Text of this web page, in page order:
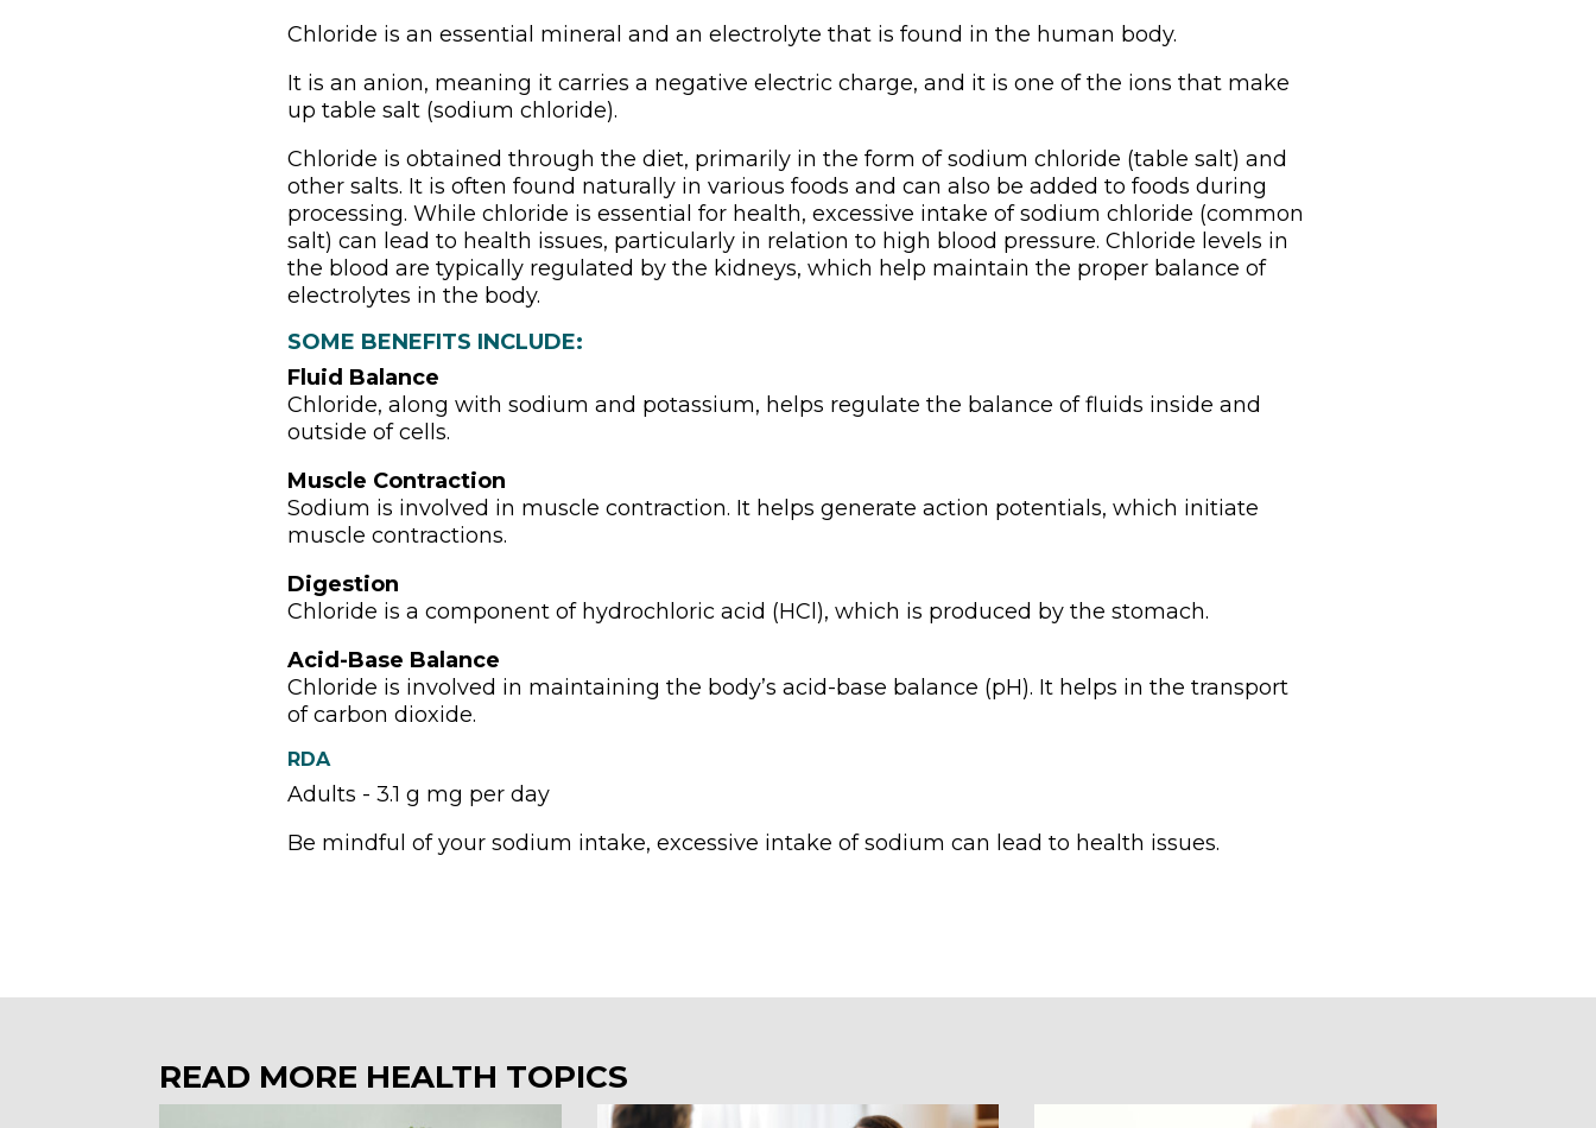
Chloride is an essential mineral and an electrolyte that is found in the human body.
It is an anion, meaning it carries a negative electric charge, and it is one of the ions that make
up table salt (sodium chloride).
Chloride is obtained through the diet, primarily in the form of sodium chloride (table salt) and
other salts. It is often found naturally in various foods and can also be added to foods during
processing. While chloride is essential for health, excessive intake of sodium chloride (common
salt) can lead to health issues, particularly in relation to high blood pressure. Chloride levels in
the blood are typically regulated by the kidneys, which help maintain the proper balance of
electrolytes in the body.
SOME BENEFITS INCLUDE:
Fluid Balance
Chloride, along with sodium and potassium, helps regulate the balance of fluids inside and
outside of cells.
Muscle Contraction
Sodium is involved in muscle contraction. It helps generate action potentials, which initiate
muscle contractions.
Digestion
Chloride is a component of hydrochloric acid (HCl), which is produced by the stomach.
Acid-Base Balance
Chloride is involved in maintaining the body’s acid-base balance (pH). It helps in the transport
of carbon dioxide.
RDA
Adults - 3.1 g mg per day
Be mindful of your sodium intake, excessive intake of sodium can lead to health issues.
READ MORE HEALTH TOPICS